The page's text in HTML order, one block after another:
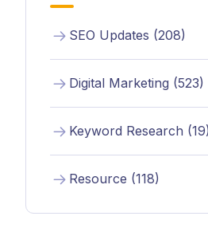
SEO Updates (208)
Digital Marketing (523)
Keyword Research (19)
Resource (118)